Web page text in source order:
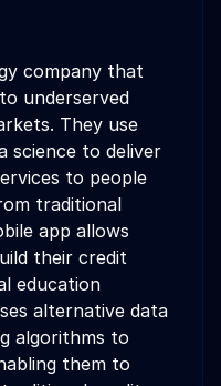
company that
underserved
They use
science to deliver
to people
traditional
app allows
their credit
education
alternative data
algorithms to
them to